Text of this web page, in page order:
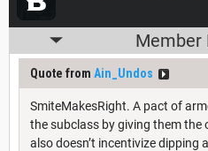
Member
Quote from Ain_Undos
SmiteMakesRight. A pact of
the subclass by giving them the
also doesn’t incentivize dipping